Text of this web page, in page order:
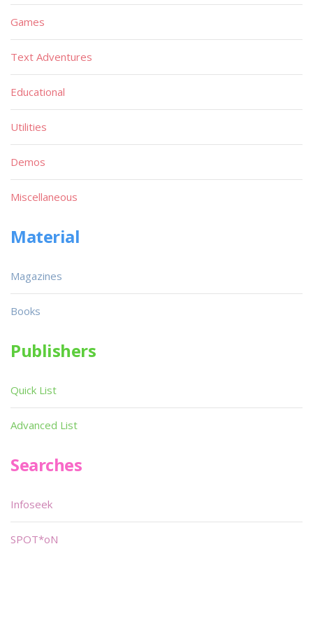
Games
Text Adventures
Educational
Utilities
Demos
Miscellaneous
Material
Magazines
Books
Publishers
Quick List
Advanced List
Searches
Infoseek
SPOT*oN